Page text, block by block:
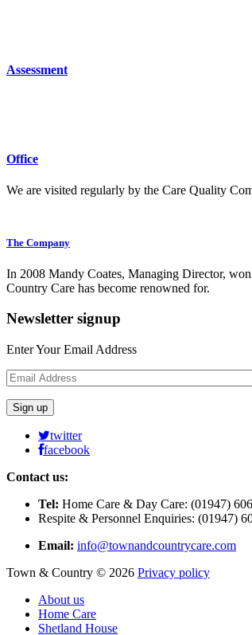
Assessment
Office
We are visited regularly by the Care Quality
The Company
In 2008 Mandy Coates, Managing Director,
Country Care has become renowned for.
Newsletter signup
Enter Your Email Address
twitter
facebook
Contact us:
Tel: Home Care & Day Care: (01947)
Respite & Personnel Enquiries: (01947)
Email: info@townandcountrycare.com
Town & Country © 2026 Privacy policy
About us
Home Care
Shetland House